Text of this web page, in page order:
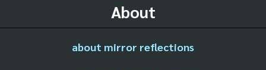
About
about mirror reflections